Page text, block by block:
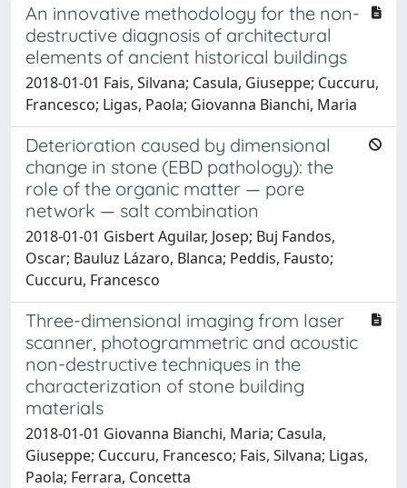
An innovative methodology for the non-
destructive diagnosis of architectural
elements of ancient historical buildings
2018-01-01 Fais, Silvana; Casula, Giuseppe; Cuccuru,
Francesco; Ligas, Paola; Giovanna Bianchi, Maria
Deterioration caused by dimensional
change in stone (EBD pathology): the
role of the organic matter — pore
network — salt combination
2018-01-01 Gisbert Aguilar, Josep; Buj Fandos,
Oscar; Bauluz Lázaro, Blanca; Peddis, Fausto;
Cuccuru, Francesco
Three-dimensional imaging from laser
scanner, photogrammetric and acoustic
non-destructive techniques in the
characterization of stone building
materials
2018-01-01 Giovanna Bianchi, Maria; Casula,
Giuseppe; Cuccuru, Francesco; Fais, Silvana; Ligas,
Paola; Ferrara, Concetta